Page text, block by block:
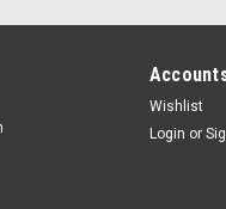
Wishlist
Login or